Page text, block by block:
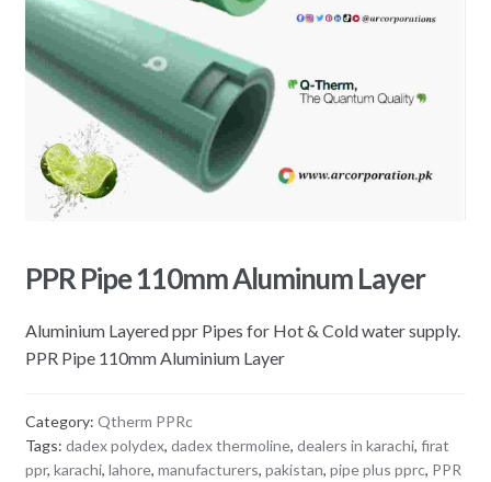
PPR Pipe 110mm Aluminum Layer
Aluminium Layered ppr Pipes for Hot & Cold water supply.
PPR Pipe 110mm Aluminium Layer
Category: Qtherm PPRc
Tags: dadex polydex, dadex thermoline, dealers in karachi, firat
ppr, karachi, lahore, manufacturers, pakistan, pipe plus pprc, PPR